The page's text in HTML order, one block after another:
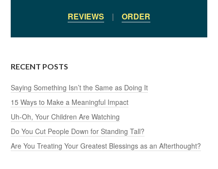
REVIEWS | ORDER
RECENT POSTS
Saying Something Isn’t the Same as Doing It
15 Ways to Make a Meaningful Impact
Uh-Oh, Your Children Are Watching
Do You Cut People Down for Standing Tall?
Are You Treating Your Greatest Blessings as an Afterthought?